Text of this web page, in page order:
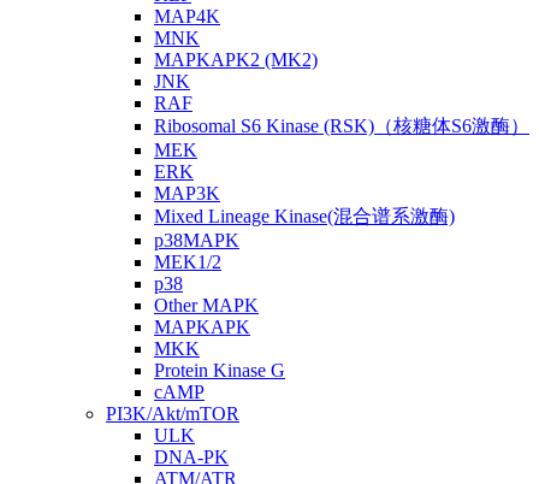
MAP4K
MNK
MAPKAPK2 (MK2)
JNK
RAF
Ribosomal S6 Kinase (RSK)（核糖体S6激酶）
MEK
ERK
MAP3K
Mixed Lineage Kinase(混合谱系激酶)
p38MAPK
MEK1/2
p38
Other MAPK
MAPKAPK
MKK
Protein Kinase G
cAMP
PI3K/Akt/mTOR
ULK
DNA-PK
ATM/ATR